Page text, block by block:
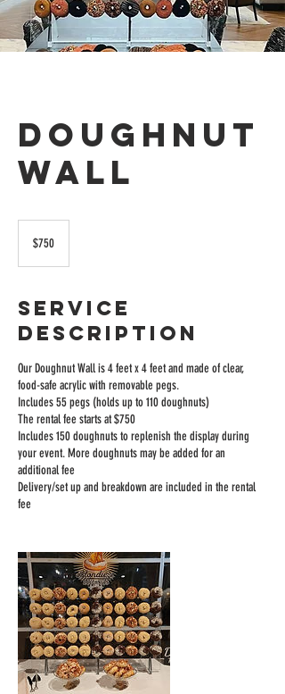
Doughnut
Wall
dollars$750
Service
Description
Our Doughnut Wall is 4 feet x 4 feet and made of clear,
food-safe acrylic with removable pegs.
Includes 55 pegs (holds up to 110 doughnuts)
The rental fee starts at $750
Includes 150 doughnuts to replenish the display during
your event. More doughnuts may be added for an
additional fee
Delivery/set up and breakdown are included in the rental
fee